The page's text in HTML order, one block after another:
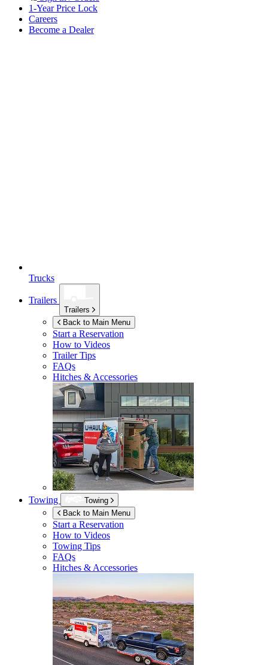
1-Year Price Lock
Careers
Become a Dealer
Trucks
Trailers
Trailers
Back to Main Menu
Start a Reservation
How to Videos
Trailer Tips
FAQs
Hitches & Accessories
Towing
Towing
Back to Main Menu
Start a Reservation
How to Videos
Towing Tips
FAQs
Hitches & Accessories